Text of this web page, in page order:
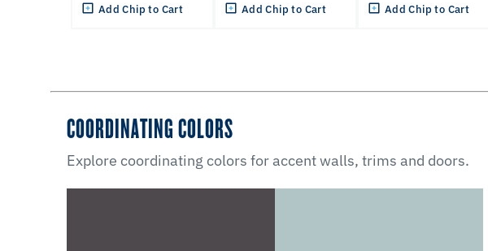
Add Chip to Cart Add Chip to Cart Add Chip to Cart
COORDINATING COLORS
Explore coordinating colors for accent walls, trims and doors.